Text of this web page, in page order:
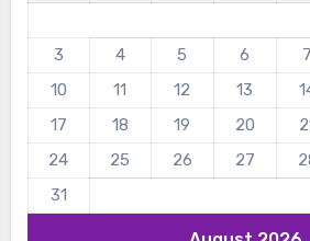
3
4 5 6 7
10
11 12 13
17
18 19 20
24
25 26 27
31